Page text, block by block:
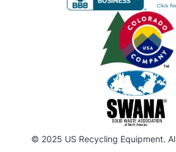
© 2025 US Recycling Equipment.